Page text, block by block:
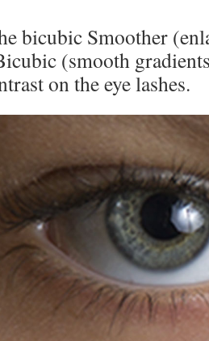
bicubic Smoother
(smooth
on the eye lashes.